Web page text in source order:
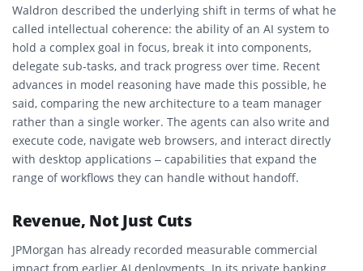
Waldron described the underlying shift in terms of what he
called intellectual coherence: the ability of an AI system to
hold a complex goal in focus, break it into components,
delegate sub-tasks, and track progress over time. Recent
advances in model reasoning have made this possible, he
said, comparing the new architecture to a team manager
rather than a single worker. The agents can also write and
execute code, navigate web browsers, and interact directly
with desktop applications – capabilities that expand the
range of workflows they can handle without handoff.
Revenue, Not Just Cuts
JPMorgan has already recorded measurable commercial
impact from earlier AI deployments. In its private banking